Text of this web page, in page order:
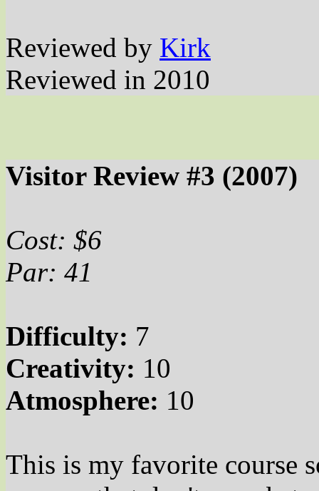
Reviewed by Kirk
Reviewed in 2010
Visitor Review #3 (2007)
Cost: $6
Par: 41
Difficulty: 7
Creativity: 10
Atmosphere: 10
This is my favorite course